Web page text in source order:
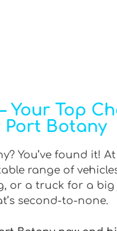
Your Top
Botany
found it! At
range of
a truck for a big
second-to-none.